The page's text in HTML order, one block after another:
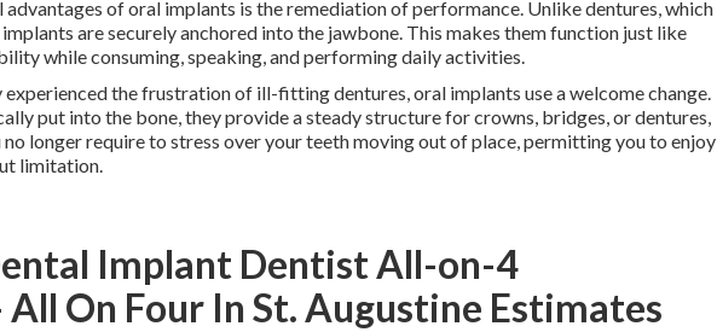
of oral implants is the remediation of performance. Unlike dentures, which
are securely anchored into the jawbone. This makes them function just like
while consuming, speaking, and performing daily activities.
experienced the frustration of ill-fitting dentures, oral implants use a welcome change.
put into the bone, they provide a steady structure for crowns, bridges, or dentures,
no longer require to stress over your teeth moving out of place, permitting you to enjoy
limitation.
Implant Dentist All-on-4
On Four In St. Augustine Estimates